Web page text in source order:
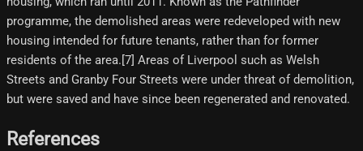
programme, the demolished areas were redeveloped with new
housing intended for future tenants, rather than for former
residents of the area.[7] Areas of Liverpool such as Welsh
Streets and Granby Four Streets were under threat of demolition,
but were saved and have since been regenerated and renovated.
References